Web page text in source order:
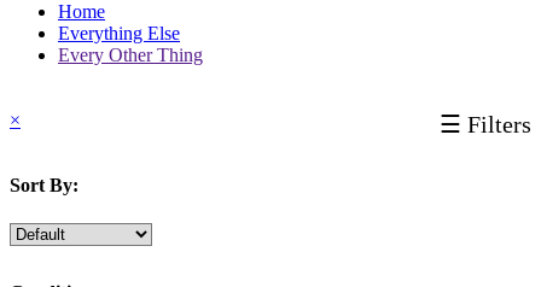
Home
Everything Else
Every Other Thing
☰ Filters
×
Sort By: